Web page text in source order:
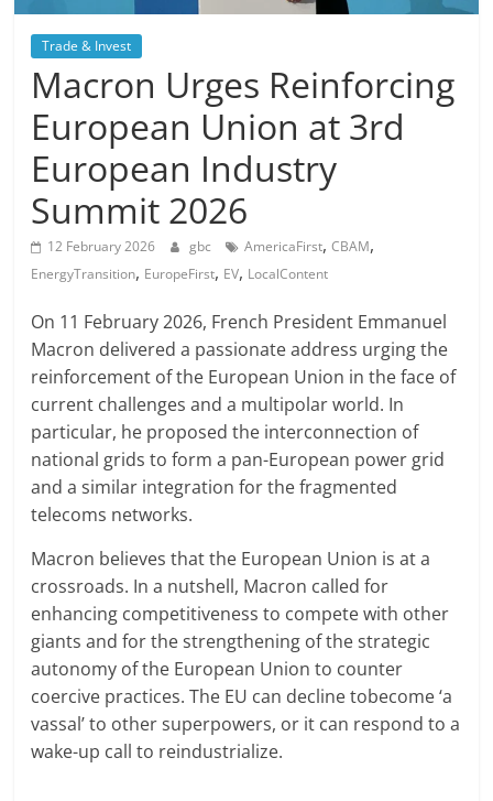
Trade & Invest
Macron Urges Reinforcing
European Union at 3rd
European Industry
Summit 2026
12 February 2026 gbc AmericaFirst,CBAM,
EnergyTransition, EuropeFirst, EV, LocalContent
On 11 February 2026, French President Emmanuel
Macron delivered a passionate address urging the
reinforcement of the European Union in the face of
current challenges and a multipolar world. In
particular, he proposed the interconnection of
national grids to form a pan-European power grid
and a similar integration for the fragmented
telecoms networks.
Macron believes that the European Union is at a
crossroads. In a nutshell, Macron called for
enhancing competitiveness to compete with other
giants and for the strengthening of the strategic
autonomy of the European Union to counter
coercive practices. The EU can decline tobecome ‘a
vassal’ to other superpowers, or it can respond to a
wake-up call to reindustrialize.